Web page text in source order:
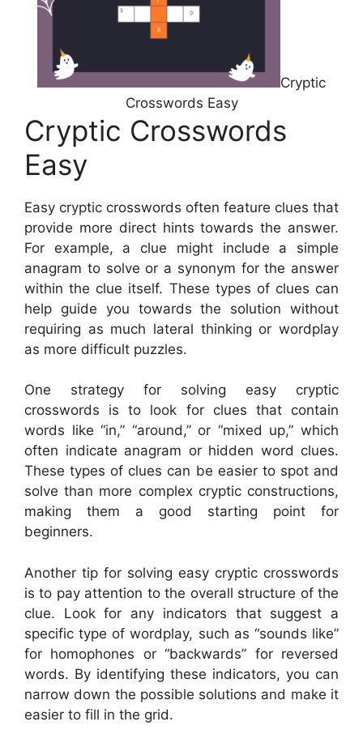
Cryptic
Crosswords Easy
Cryptic Crosswords
Easy
Easy cryptic crosswords often feature clues that
provide more direct hints towards the answer.
For example, a clue might include a simple
anagram to solve or a synonym for the answer
within the clue itself. These types of clues can
help guide you towards the solution without
requiring as much lateral thinking or wordplay
as more difficult puzzles.
One strategy for solving easy cryptic
crosswords is to look for clues that contain
words like “in,” “around,” or “mixed up,” which
often indicate anagram or hidden word clues.
These types of clues can be easier to spot and
solve than more complex cryptic constructions,
making them a good starting point for
beginners.
Another tip for solving easy cryptic crosswords
is to pay attention to the overall structure of the
clue. Look for any indicators that suggest a
specific type of wordplay, such as “sounds like”
for homophones or “backwards” for reversed
words. By identifying these indicators, you can
narrow down the possible solutions and make it
easier to fill in the grid.